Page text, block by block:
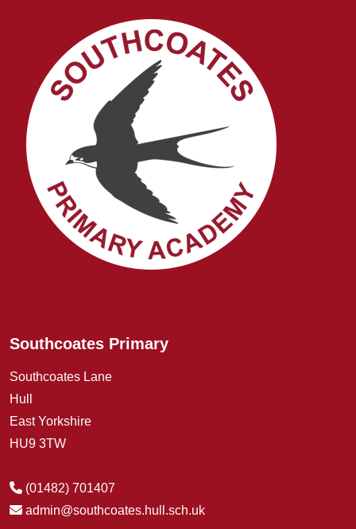
Southcoates Primary
Southcoates Lane
Hull
East Yorkshire
HU9 3TW
(01482) 701407
admin@southcoates.hull.sch.uk